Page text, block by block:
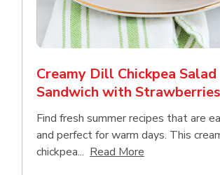
Creamy Dill Chickpea Salad
Sandwich with Strawberries
Find fresh summer recipes that are
and perfect for warm days. This
chickpea... Read More